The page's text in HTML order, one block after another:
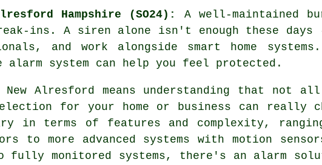
Hampshire (SO24):
A well-maintained
ins. A siren alone isn't enough these days
and work alongside smart home
system can help you feel protected.
New Alresford means understanding that not
for your home or business can really
in terms of features and complexity,
to more advanced systems with motion
fully monitored systems, there's an alarm